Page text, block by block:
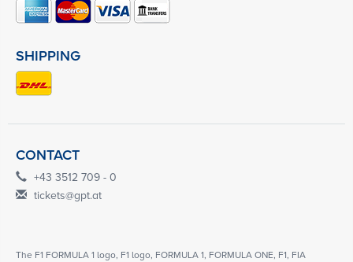
SHIPPING
CONTACT
+43 3512 709 - 0
tickets@gpt.at
The F1 FORMULA 1 logo, F1 logo, FORMULA 1, FORMULA ONE, F1, FIA